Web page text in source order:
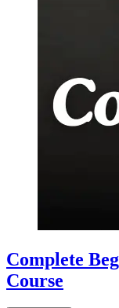
Complete
Course